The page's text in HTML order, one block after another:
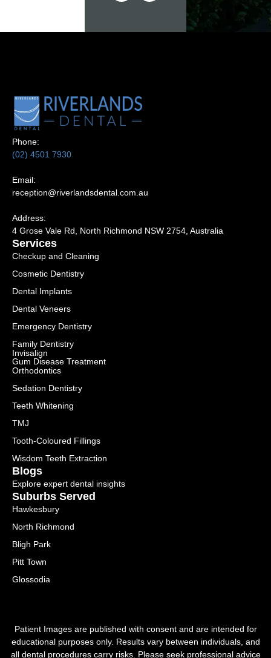
Phone:
(02) 4501 7930
Email:
reception@riverlandsdental.com.au
Address:
4 Grose Vale Rd,
NSW 2754, Australia
Services
Checkup and Cleaning
Cosmetic Dentistry
Dental Implants
Dental Veneers
Emergency Dentistry
Family Dentistry
Gum Disease Treatment
Invisalign
Orthodontics
Sedation Dentistry
Teeth Whitening
TMJ
Tooth-Coloured Fillings
Wisdom Teeth Extraction
Blogs
Explore expert dental insights
Suburbs Served
Hawkesbury
North Richmond
Bligh Park
Pitt Town
Glossodia
Patient Images are published with consent and are intended for
educational purposes only. Results vary between individuals, and
all dental procedures carry risks. Please seek professional advice